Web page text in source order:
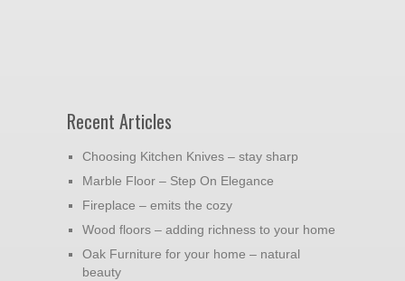
Recent Articles
Choosing Kitchen Knives – stay sharp
Marble Floor – Step On Elegance
Fireplace – emits the cozy
Wood floors – adding richness to your home
Oak Furniture for your home – natural
beauty